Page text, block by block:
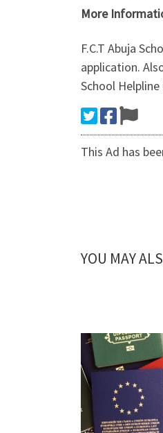
More
F.C.T Abuja
application.
School Helpline
This Ad has
YOU MAY